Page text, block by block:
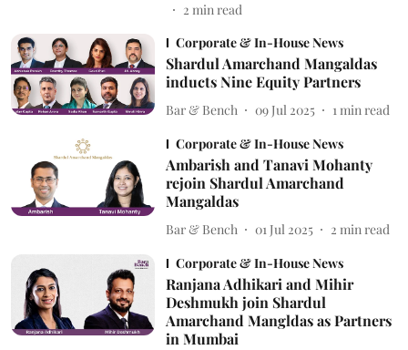
2 min read
Corporate & In-House News
Shardul Amarchand Mangaldas
inducts Nine Equity Partners
Bar & Bench 09 Jul 2025 1 min read
Corporate & In-House News
Ambarish and Tanavi Mohanty
rejoin Shardul Amarchand
Mangaldas
Bar & Bench 01 Jul 2025 2 min read
Corporate & In-House News
Ranjana Adhikari and Mihir
Deshmukh join Shardul
Amarchand Mangldas as Partners
in Mumbai